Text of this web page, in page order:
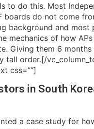
to do this. Most
boards do not come
background and most
mechanics of how
Giving them 6
tall order.[/
css=””]
in South
a case study for